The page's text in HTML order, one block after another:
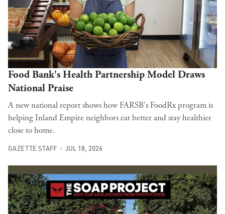
Food Bank's Health Partnership Model Draws
National Praise
A new national report shows how FARSB's FoodRx program is
helping Inland Empire neighbors eat better and stay healthier
close to home.
GAZETTE STAFF JUL 18, 2026